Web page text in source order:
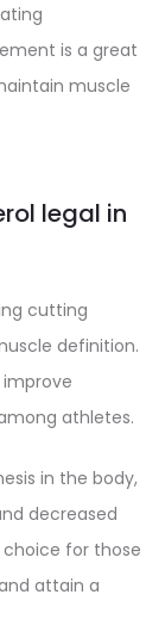
is a great
muscle
legal in
cutting
definition.
athletes.
in the body,
decreased
for those
attain a